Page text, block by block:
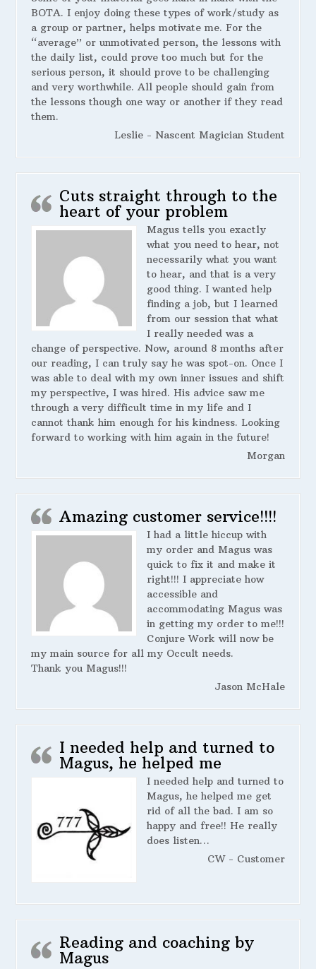
BOTA. I enjoy doing these types of work/study as
a group or partner, helps motivate me. For the
“average” or unmotivated person, the lessons with
the daily list, could prove too much but for the
serious person, it should prove to be challenging
and very worthwhile. All people should gain from
the lessons though one way or another if they read
them.
Leslie - Nascent Magician Student
Cuts straight through to the
heart of your problem
Magus tells you exactly
what you need to hear, not
necessarily what you want
to hear, and that is a very
good thing. I wanted help
finding a job, but I learned
from our session that what
I really needed was a
change of perspective. Now, around 8 months after
our reading, I can truly say he was spot-on. Once I
was able to deal with my own inner issues and shift
my perspective, I was hired. His advice saw me
through a very difficult time in my life and I
cannot thank him enough for his kindness. Looking
forward to working with him again in the future!
Morgan
Amazing customer service!!!!
I had a little hiccup with
my order and Magus was
quick to fix it and make it
right!!! I appreciate how
accessible and
accommodating Magus was
in getting my order to me!!!
Conjure Work will now be
my main source for all my Occult needs.
Thank you Magus!!!
Jason McHale
I needed help and turned to
Magus, he helped me
I needed help and turned to
Magus, he helped me get
rid of all the bad. I am so
happy and free!! He really
does listen…
CW - Customer
Reading and coaching by
Magus